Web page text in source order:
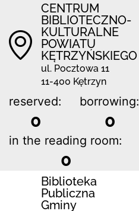
CENTRUM
BIBLIOTECZNO-
KULTURALNE
POWIATU
KĘTRZYŃSKIEGO
ul. Pocztowa 11
11-400 Kętrzyn
reserved:
0
borrowing:
0
in the reading room:
0
Biblio­teka
Publiczna
Gminy